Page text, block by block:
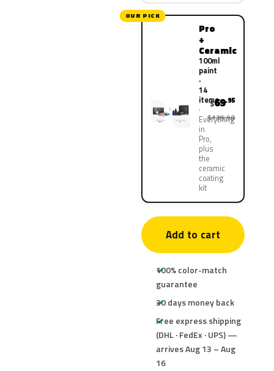
OUR PICK
Pro
+
Ceramic
100ml
paint
·
14
items
Everything
in
Pro,
plus
the
ceramic
coating
kit
$69.95
$139.90
Add to cart
100% color-match
guarantee
30 days money back
Free express shipping
(DHL · FedEx · UPS) —
arrives Aug 13 – Aug
16